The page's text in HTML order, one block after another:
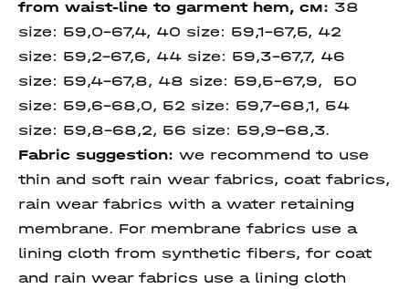
from waist-line to garment hem, см: 38
size: 59,0-67,4, 40 size: 59,1-67,5, 42
size: 59,2-67,6, 44 size: 59,3-67,7, 46
size: 59,4-67,8, 48 size: 59,5-67,9, 50
size: 59,6-68,0, 52 size: 59,7-68,1, 54
size: 59,8-68,2, 56 size: 59,9-68,3.
Fabric suggestion: we recommend to use
thin and soft rain wear fabrics, coat fabrics,
rain wear fabrics with a water retaining
membrane. For membrane fabrics use a
lining cloth from synthetic fibers, for coat
and rain wear fabrics use a lining cloth